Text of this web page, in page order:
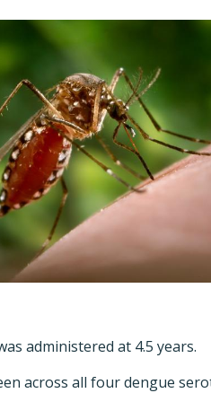
administered at 4.5 years.
across all four dengue